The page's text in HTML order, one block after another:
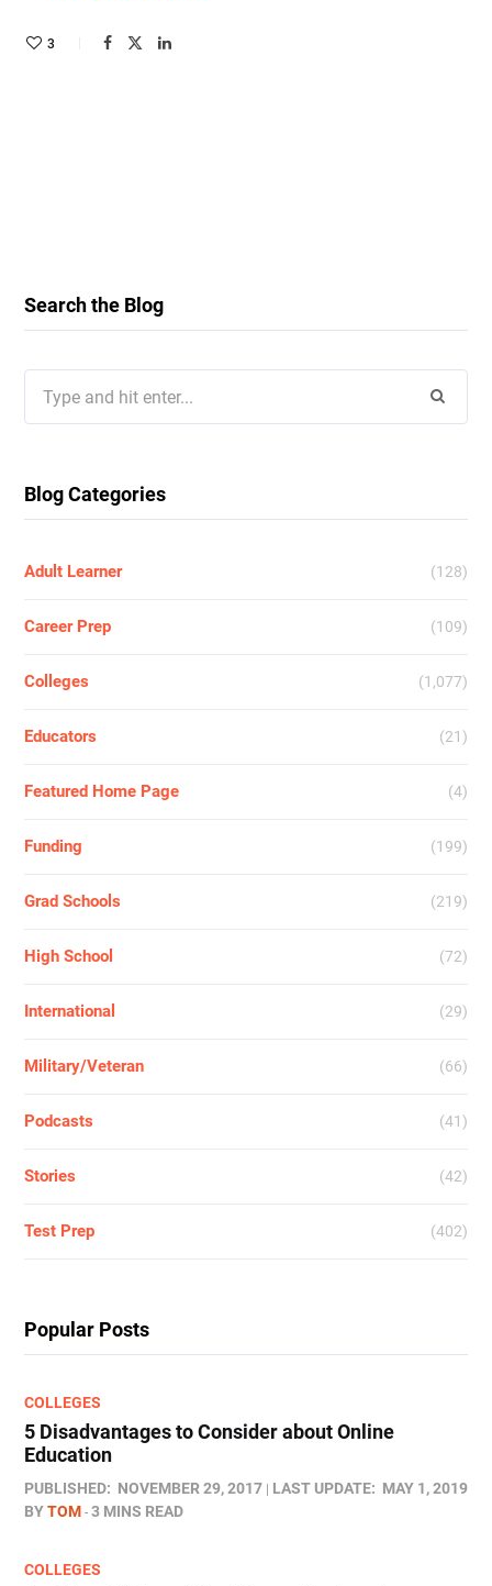
3
Search the Blog
for:
Blog Categories
Adult Learner (128)
Career Prep (109)
Colleges (1,077)
Educators (21)
Featured Home Page (4)
Funding (199)
Grad Schools (219)
High School (72)
International (29)
Military/Veteran (66)
Podcasts (41)
Stories (42)
Test Prep (402)
Popular Posts
COLLEGES
5 Disadvantages to Consider about Online
Education
PUBLISHED: NOVEMBER 29, 2017 LAST UPDATE: MAY 1, 2019
BYTOM 3 MINS READ
COLLEGES